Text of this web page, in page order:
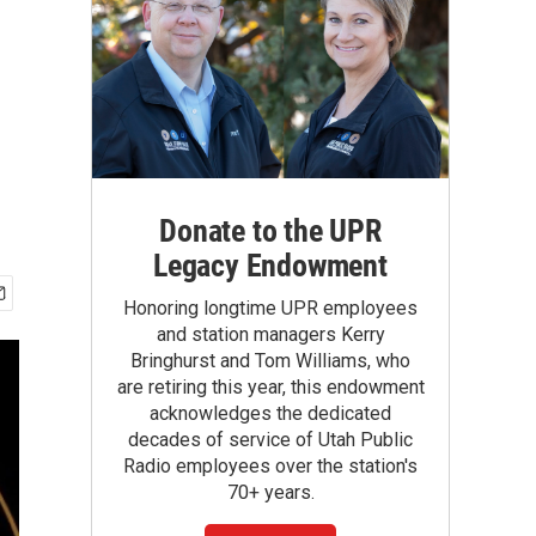
Donate to the UPR
Legacy Endowment
Honoring longtime UPR employees
and station managers Kerry
Bringhurst and Tom Williams, who
are retiring this year, this endowment
acknowledges the dedicated
decades of service of Utah Public
Radio employees over the station's
70+ years.